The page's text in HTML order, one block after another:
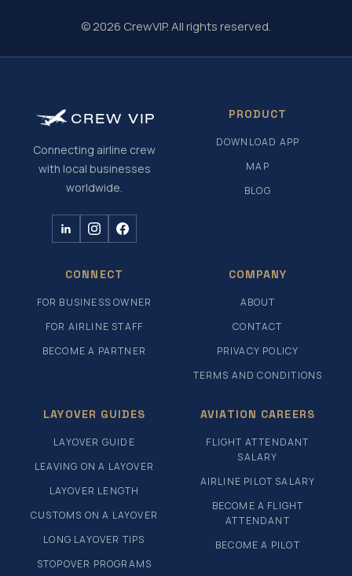
© 2026 CrewVIP. All rights reserved.
CREW VIP
Connecting airline crew
with local businesses
worldwide.
PRODUCT
DOWNLOAD APP
MAP
BLOG
CONNECT
FOR BUSINESS OWNER
FOR AIRLINE STAFF
BECOME A PARTNER
COMPANY
ABOUT
CONTACT
PRIVACY POLICY
TERMS AND CONDITIONS
LAYOVER GUIDES
LAYOVER GUIDE
LEAVING ON A LAYOVER
LAYOVER LENGTH
CUSTOMS ON A LAYOVER
LONG LAYOVER TIPS
STOPOVER PROGRAMS
AVIATION CAREERS
FLIGHT ATTENDANT
SALARY
AIRLINE PILOT SALARY
BECOME A FLIGHT
ATTENDANT
BECOME A PILOT